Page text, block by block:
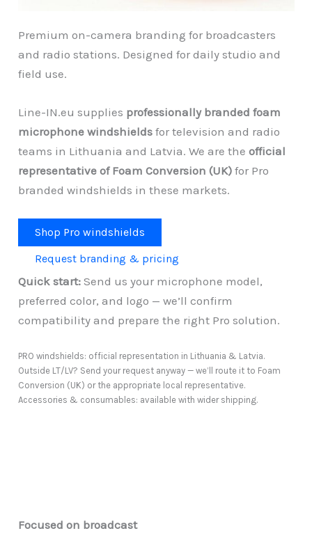
Premium on-camera branding for broadcasters
and radio stations. Designed for daily studio and
field use.
Line-IN.eu supplies professionally branded foam
microphone windshieldsfor television and radio
teams in Lithuania and Latvia. We are the official
representative of Foam Conversion (UK)for Pro
branded windshields in these markets.
Shop Pro windshields
Request branding & pricing
Quick start:Send us your microphone model,
preferred color, and logo — we’ll confirm
compatibility and prepare the right Pro solution.
PRO windshields: official representation in Lithuania & Latvia.
Outside LT/LV? Send your request anyway — we’ll route it to Foam
Conversion (UK) or the appropriate local representative.
Accessories & consumables: available with wider shipping.
Focused on broadcast